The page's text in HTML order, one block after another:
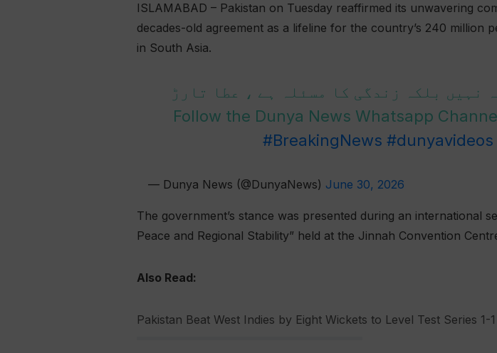
ISLAMABAD – Pakistan on Tuesday reaffirmed its unwavering
decades-old agreement as a lifeline for the country’s 240
in South Asia.
نہیں بلکہ زندگی کا مسئلہ ہے ، عطا تارڑ
Follow the Dunya News Whatsapp
#BreakingNews #dunyavideos
— Dunya News (@DunyaNews) June 30, 2026
The government’s stance was presented during an international
Peace and Regional Stability” held at the Jinnah Convention
Also Read:
Pakistan Beat West Indies by Eight Wickets to Level Test Series 1-1